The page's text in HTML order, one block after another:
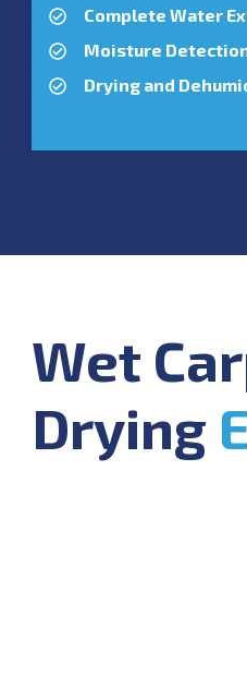
Complete Water
Moisture
Drying and
Wet
Drying